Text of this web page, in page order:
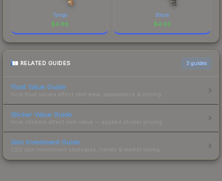
Tango
$4.66
Blaze
$4.06
RELATED GUIDES 3 guides
Float Value Guide
How float values affect skin wear, appearance & pricing.
Sticker Value Guide
How stickers affect skin value — applied sticker pricing.
Skin Investment Guide
CS2 skin investment strategies, trends & market timing.